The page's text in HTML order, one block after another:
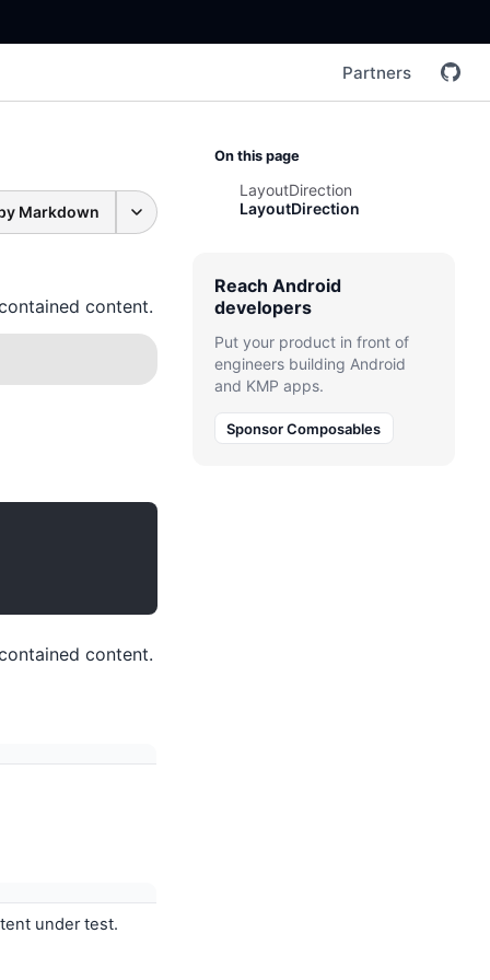
Partners
Markdown
content.
content.
under test.
On this page
LayoutDirection
LayoutDirection
Reach Android
developers
Put your product in front of
engineers building Android
and KMP apps.
Sponsor Composables